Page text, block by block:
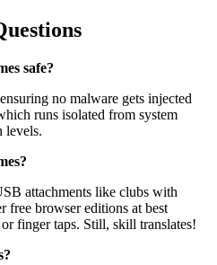
safe?
no malware gets injected
runs isolated from system
levels.
attachments like clubs with
free browser editions at best
finger taps. Still, skill translates!